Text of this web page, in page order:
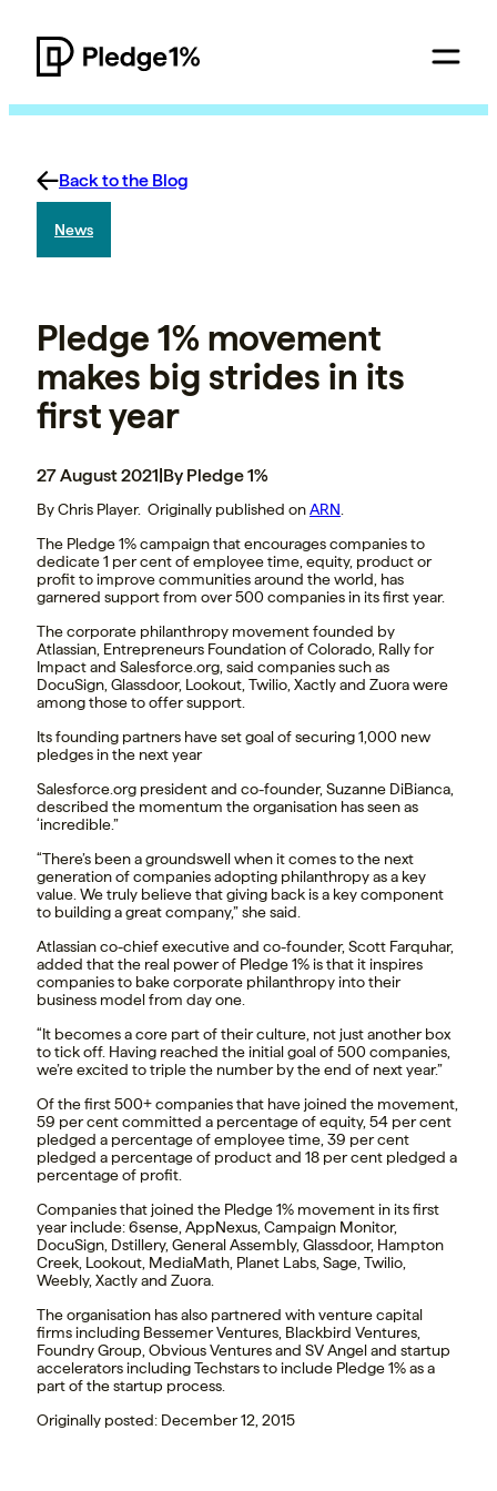
Back to the Blog
News
Pledge 1% movement
makes big strides in its
first year
27 August 2021|By Pledge 1%
By Chris Player. Originally published onARN
The Pledge 1% campaign that encourages companies to
dedicate 1 per cent of employee time, equity, product or
profit to improve communities around the world, has
garnered support from over 500 companies in its first year.
The corporate philanthropy movement founded by
Atlassian, Entrepreneurs Foundation of Colorado, Rally for
Impact and Salesforce.org, said companies such as
DocuSign, Glassdoor, Lookout, Twilio, Xactly and Zuora were
among those to offer support.
Its founding partners have set goal of securing 1,000 new
pledges in the next year
Salesforce.org president and co-founder, Suzanne DiBianca,
described the momentum the organisation has seen as
‘incredible.”
“There’s been a groundswell when it comes to the next
generation of companies adopting philanthropy as a key
value. We truly believe that giving back is a key component
to building a great company,” she said.
Atlassian co-chief executive and co-founder, Scott Farquhar,
added that the real power of Pledge 1% is that it inspires
companies to bake corporate philanthropy into their
business model from day one.
“It becomes a core part of their culture, not just another box
to tick off. Having reached the initial goal of 500 companies,
we’re excited to triple the number by the end of next year.”
Of the first 500+ companies that have joined the movement,
59 per cent committed a percentage of equity, 54 per cent
pledged a percentage of employee time, 39 per cent
pledged a percentage of product and 18 per cent pledged a
percentage of profit.
Companies that joined the Pledge 1% movement in its first
year include: 6sense, AppNexus, Campaign Monitor,
DocuSign, Dstillery, General Assembly, Glassdoor, Hampton
Creek, Lookout, MediaMath, Planet Labs, Sage, Twilio,
Weebly, Xactly and Zuora.
The organisation has also partnered with venture capital
firms including Bessemer Ventures, Blackbird Ventures,
Foundry Group, Obvious Ventures and SV Angel and startup
accelerators including Techstars to include Pledge 1% as a
part of the startup process.
Originally posted: December 12, 2015